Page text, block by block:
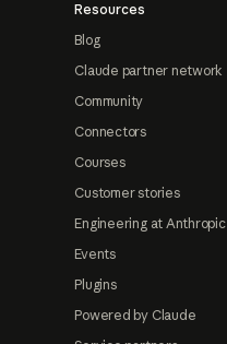
Resources
Blog
Claude partner network
Community
Connectors
Courses
Customer stories
Engineering at Anthropic
Events
Plugins
Powered by Claude